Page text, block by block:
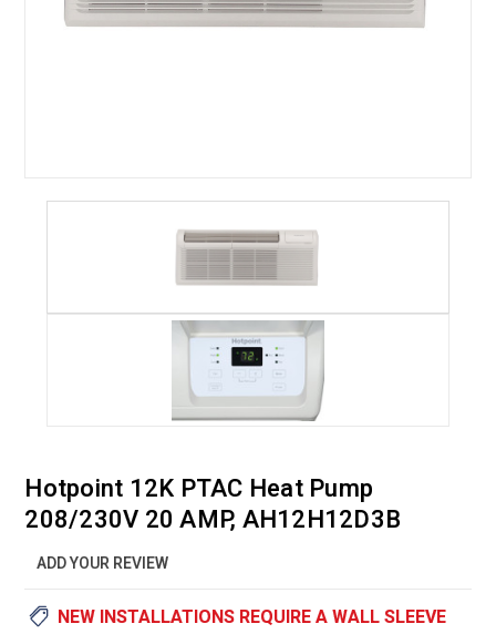
Hotpoint 12K PTAC Heat Pump
208/230V 20 AMP, AH12H12D3B
ADD YOUR REVIEW
NEW INSTALLATIONS REQUIRE A WALL SLEEVE